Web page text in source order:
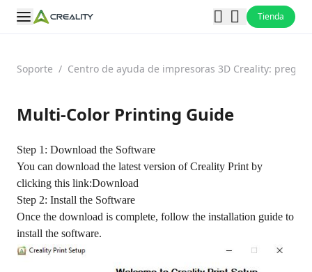
Tienda
Soporte / Centro de ayuda de impresoras 3D Creality:
Multi-Color Printing Guide
Step 1: Download the Software
You can download the latest version of Creality Print by
clicking this link:Download
Step 2: Install the Software
Once the download is complete, follow the installation guide to
install the software.